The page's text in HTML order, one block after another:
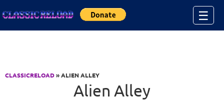
☰
CLASSICRELOAD» ALIEN ALLEY
Alien Alley